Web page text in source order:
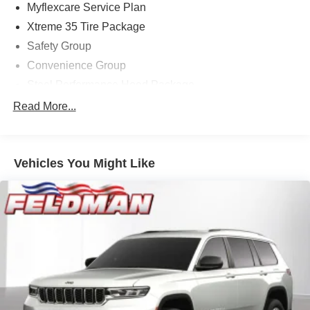
Myflexcare Service Plan
Xtreme 35 Tire Package
Safety Group
Convenience Group
Aux Battery
MOPAR Jack Spacer
Heated Front Seats
Auxiliary Switches
Front License Plate Bracket
Performance Hood
Heated Steering Wheel
Wheel Flare Extensions
Read More...
Vehicles You Might Like